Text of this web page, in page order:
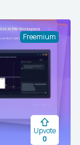
Freemium
Upvote
0